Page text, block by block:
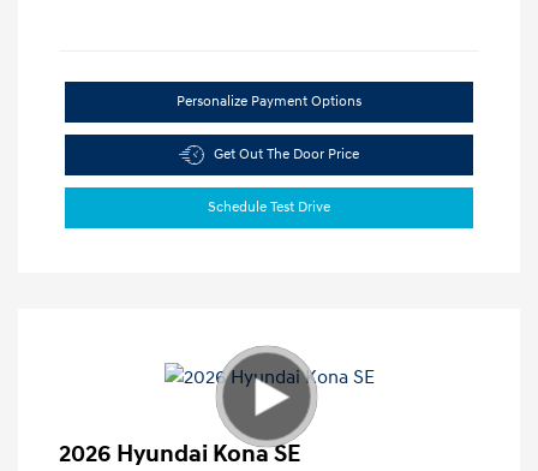
Personalize Payment Options
Get Out The Door Price
Schedule Test Drive
2026 Hyundai Kona SE